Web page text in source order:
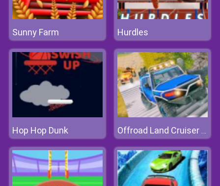
Sunny Farm Hurdles
Hop Hop Dunk Offroad Land Cruiser Jeep